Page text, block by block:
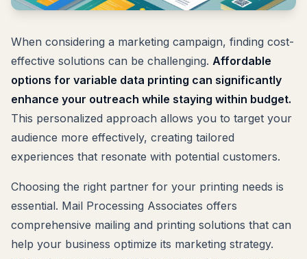
When considering a marketing campaign, finding cost-
effective solutions can be challenging. Affordable
options for variable data printing can significantly
enhance your outreach while staying within budget.
This personalized approach allows you to target your
audience more effectively, creating tailored
experiences that resonate with potential customers.
Choosing the right partner for your printing needs is
essential. Mail Processing Associates offers
comprehensive mailing and printing solutions that can
help your business optimize its marketing strategy.